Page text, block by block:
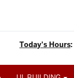
Today's Hours: